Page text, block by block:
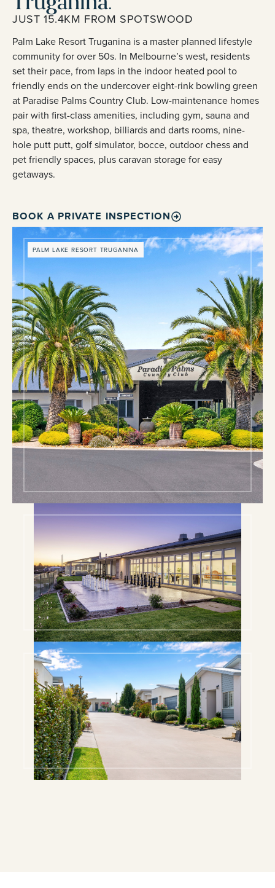
JUST 15.4KM FROM SPOTSWOOD
Palm Lake Resort Truganina is a master planned lifestyle
community for over 50s. In Melbourne’s west, residents
set their pace, from laps in the indoor heated pool to
friendly ends on the undercover eight-rink bowling green
at Paradise Palms Country Club. Low-maintenance homes
pair with first-class amenities, including gym, sauna and
spa, theatre, workshop, billiards and darts rooms, nine-
hole putt putt, golf simulator, bocce, outdoor chess and
pet friendly spaces, plus caravan storage for easy
getaways.
BOOK A PRIVATE INSPECTION
PALM LAKE RESORT TRUGANINA